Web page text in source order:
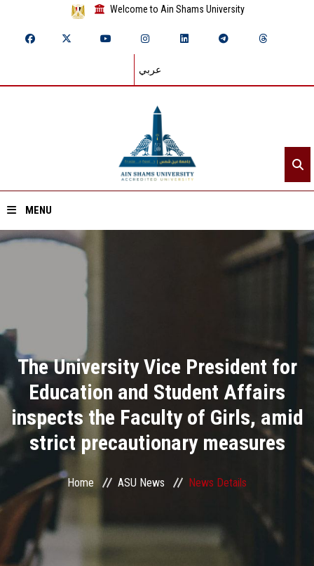
Welcome to Ain Shams University
عربي
MENU
Divisions
Academics
Research
Health Care
Centers and Units
ASU Smart Systems
ASU Media
The University Vice President for
Education and Student Affairs
inspects the Faculty of Girls, amid
strict precautionary measures
Home ASU News News Details